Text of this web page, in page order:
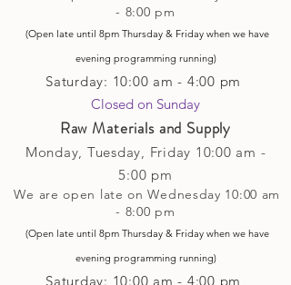
- 8:00 pm
(Open late until 8pm Thursday & Friday when we have
evening programming running)
Saturday: 10:00 am - 4:00 pm
Closed on Sunday​
Raw Materials and Supply
Monday, Tuesday, Friday 10:00 am -
5:00 pm
We are open late on Wednesday 10:00 am
- 8:00 pm
(Open late until 8pm Thursday & Friday when we have
evening programming running)
Saturday: 10:00 am - 4:00 pm